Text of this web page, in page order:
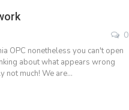
0
OPC nonetheless you can't open
about what appears wrong
not much! We are…